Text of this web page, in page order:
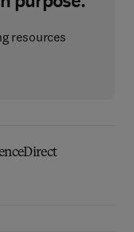
resources